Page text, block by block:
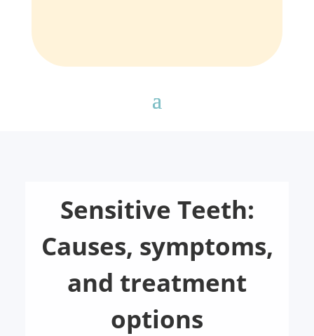
Sensitive Teeth:
Causes, symptoms,
and treatment
options